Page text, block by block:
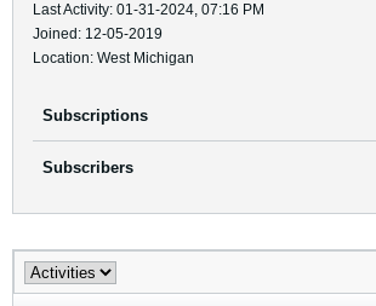
Last Activity: 01-31-2024, 07:16 PM
Joined: 12-05-2019
Location: West Michigan
Subscriptions
Subscribers